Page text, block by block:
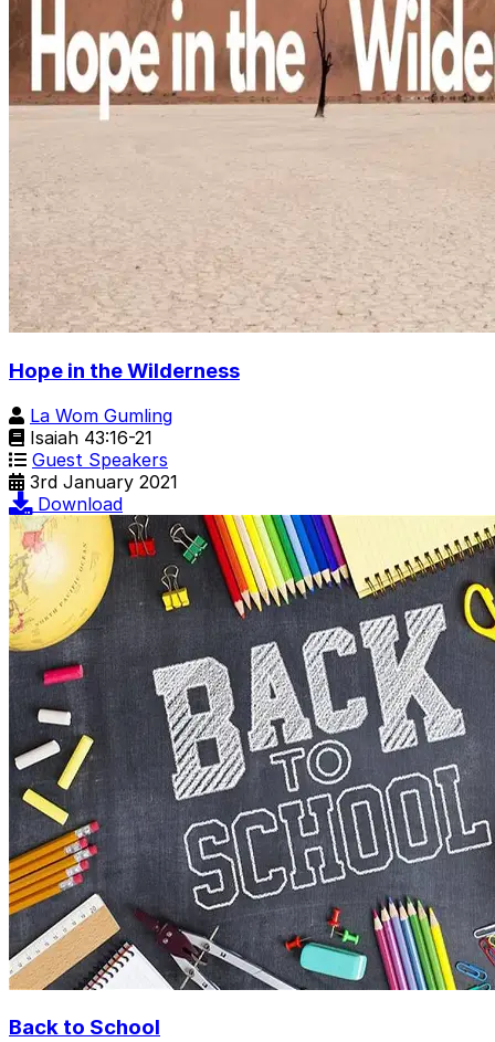
Hope in the Wilderness
La Wom Gumling
Isaiah 43:16-21
Guest Speakers
3rd January 2021
Download
Back to School